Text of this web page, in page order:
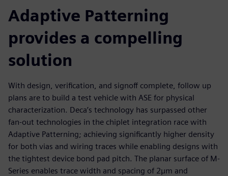
Adaptive Patterning
provides a compelling
solution
With design, verification, and signoff complete, follow up
plans are to build a test vehicle with ASE for physical
characterization. Deca’s technology has surpassed other
fan-out technologies in the chiplet integration race with
Adaptive Patterning; achieving significantly higher density
for both vias and wiring traces while enabling designs with
the tightest device bond pad pitch. The planar surface of M-
Series enables trace width and spacing of 2µm and